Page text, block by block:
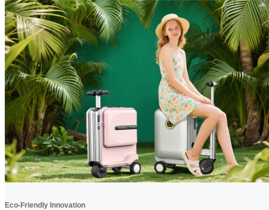
Eco-Friendly Innovation